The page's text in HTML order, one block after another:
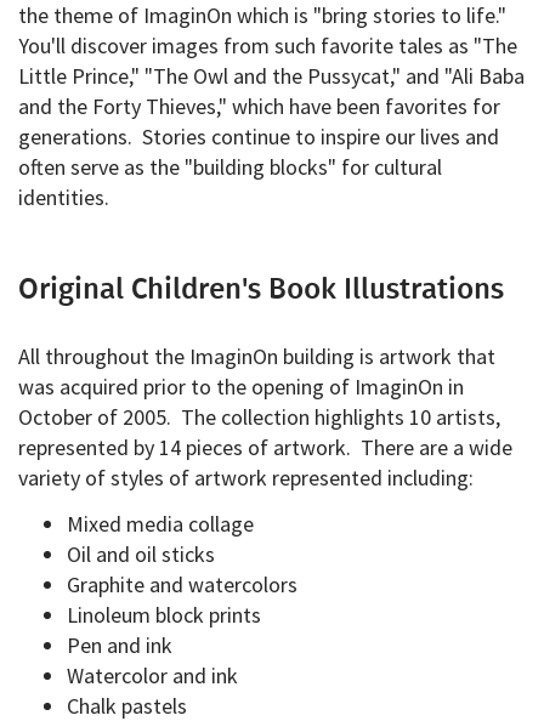
the theme of ImaginOn which is "bring stories to life."
You'll discover images from such favorite tales as "The
Little Prince," "The Owl and the Pussycat," and "Ali Baba
and the Forty Thieves," which have been favorites for
generations. Stories continue to inspire our lives and
often serve as the "building blocks" for cultural
identities.
Original Children's Book Illustrations
All throughout the ImaginOn building is artwork that
was acquired prior to the opening of ImaginOn in
October of 2005. The collection highlights 10 artists,
represented by 14 pieces of artwork. There are a wide
variety of styles of artwork represented including:
Mixed media collage
Oil and oil sticks
Graphite and watercolors
Linoleum block prints
Pen and ink
Watercolor and ink
Chalk pastels